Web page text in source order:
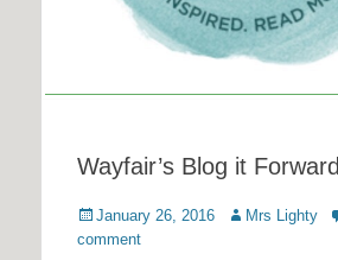
Wayfair’s Blog it Forward
Posted
on
January 26, 2016 Author
Mrs Lighty
comment